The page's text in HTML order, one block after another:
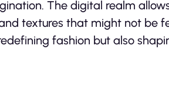
The digital realm
textures that might not be
fashion but also